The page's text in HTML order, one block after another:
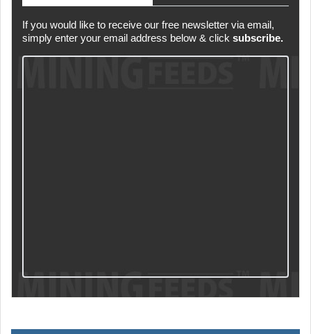
If you would like to receive our free newsletter via email,
simply enter your email address below & click subscribe.